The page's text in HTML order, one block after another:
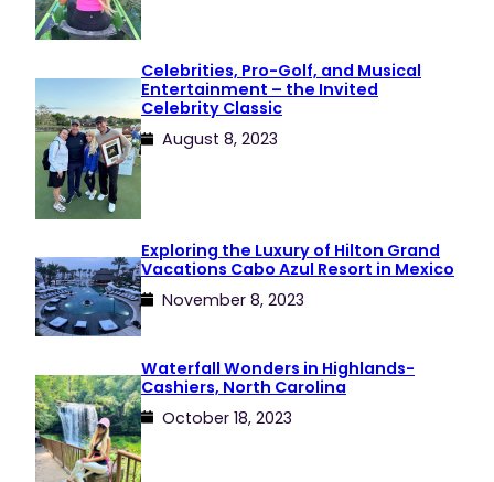
Celebrities, Pro-Golf, and Musical
Entertainment – the Invited
Celebrity Classic
August 8, 2023
Exploring the Luxury of Hilton Grand
Vacations Cabo Azul Resort in Mexico
November 8, 2023
Waterfall Wonders in Highlands-
Cashiers, North Carolina
October 18, 2023